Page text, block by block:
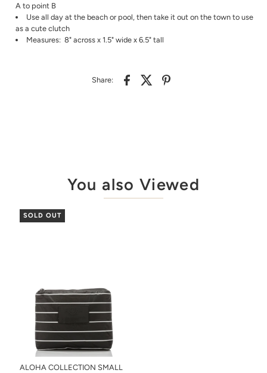
A to point B
Use all day at the beach or pool, then take it out on the town to use
as a cute clutch
Measures: 8" across x 1.5" wide x 6.5" tall
Share:
You also Viewed
SOLD OUT
ALOHA COLLECTION SMALL